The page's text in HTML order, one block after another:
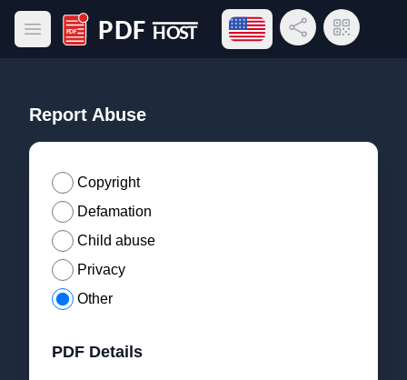
Open main menu
PDF Host
Open language menu
Share LinkQR Code
Report Abuse
Copyright
Defamation
Child abuse
Privacy
Other
PDF Details